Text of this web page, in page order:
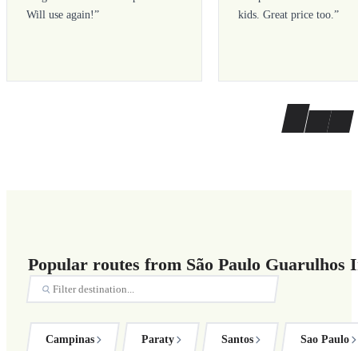
Will use again!”
kids. Great price too.”
Popular routes from São Paulo
Campinas Paraty Santos Sao Paulo